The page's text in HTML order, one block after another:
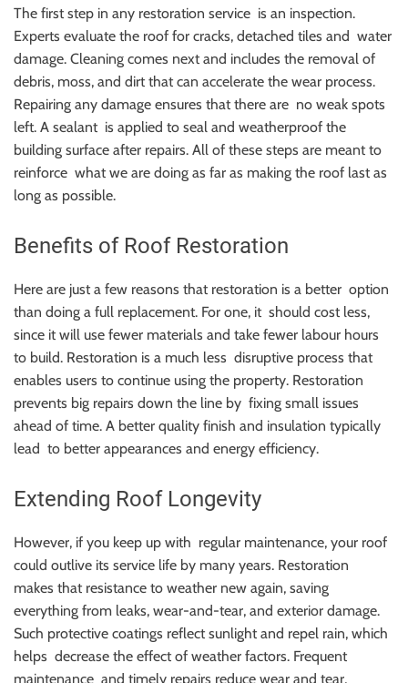
The first step in any restoration service is an inspection.
Experts evaluate the roof for cracks, detached tiles and water
damage. Cleaning comes next and includes the removal of
debris, moss, and dirt that can accelerate the wear process.
Repairing any damage ensures that there are no weak spots
left. A sealant is applied to seal and weatherproof the
building surface after repairs. All of these steps are meant to
reinforce what we are doing as far as making the roof last as
long as possible.
Benefits of Roof Restoration
Here are just a few reasons that restoration is a better option
than doing a full replacement. For one, it should cost less,
since it will use fewer materials and take fewer labour hours
to build. Restoration is a much less disruptive process that
enables users to continue using the property. Restoration
prevents big repairs down the line by fixing small issues
ahead of time. A better quality finish and insulation typically
lead to better appearances and energy efficiency.
Extending Roof Longevity
However, if you keep up with regular maintenance, your roof
could outlive its service life by many years. Restoration
makes that resistance to weather new again, saving
everything from leaks, wear-and-tear, and exterior damage.
Such protective coatings reflect sunlight and repel rain, which
helps decrease the effect of weather factors. Frequent
maintenance and timely repairs reduce wear and tear,